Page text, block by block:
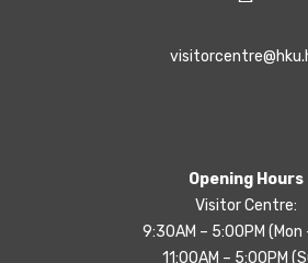
Opening Hours
Visitor Centre:
9:30AM – 5:00PM (Mon
11:00AM – 5:00PM